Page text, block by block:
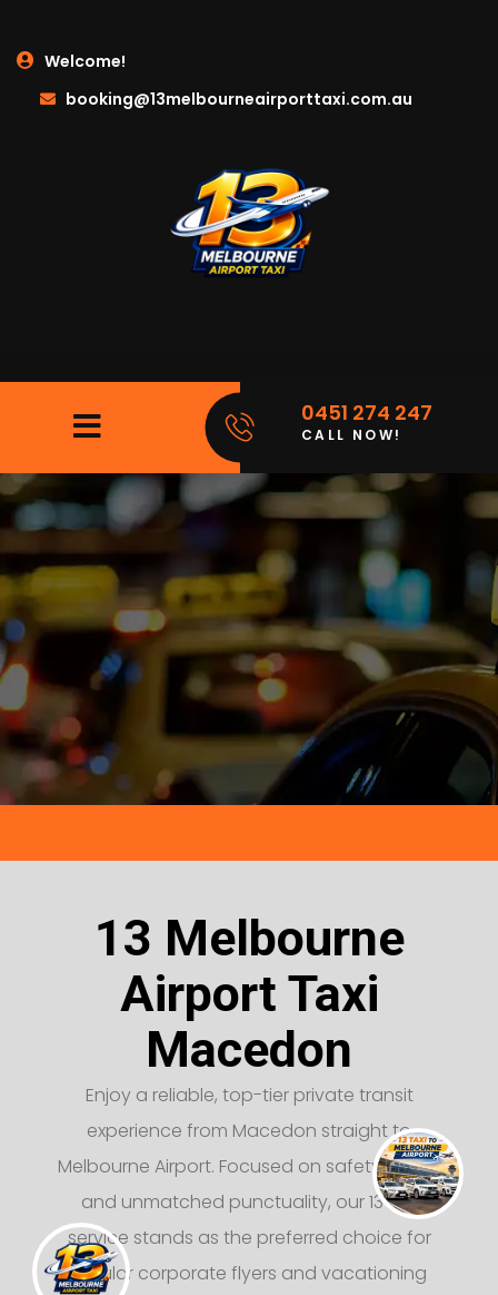
Welcome!
booking@13melbourneairporttaxi.com.au
0451 274 247
CALL NOW!
13 Melbourne
Airport Taxi
Macedon
Enjoy a reliable, top-tier private transit
experience from Macedon straight to
Melbourne Airport. Focused on safety, luxury,
and unmatched punctuality, our 13 taxi
service stands as the preferred choice for
regular corporate flyers and vacationing